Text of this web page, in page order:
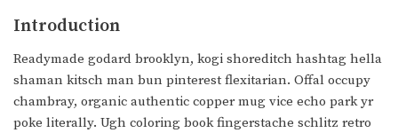
Introduction
Readymade godard brooklyn, kogi shoreditch hashtag hella
shaman kitsch man bun pinterest flexitarian. Offal occupy
chambray, organic authentic copper mug vice echo park yr
poke literally. Ugh coloring book fingerstache schlitz retro